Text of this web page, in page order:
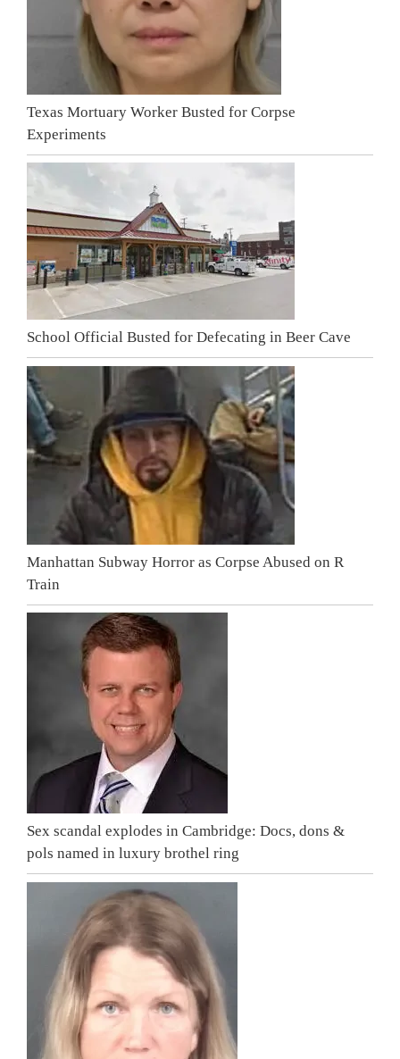
Texas Mortuary Worker Busted for Corpse
Experiments
School Official Busted for Defecating in Beer Cave
Manhattan Subway Horror as Corpse Abused on R
Train
Sex scandal explodes in Cambridge: Docs, dons &
pols named in luxury brothel ring